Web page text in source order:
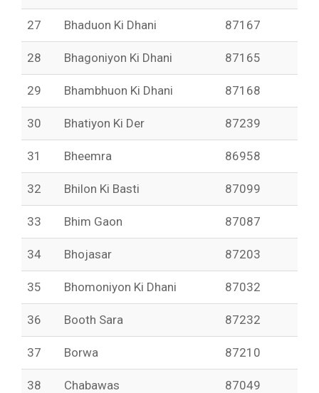
27 Bhaduon Ki Dhani 87167
28 Bhagoniyon Ki Dhani 87165
29 Bhambhuon Ki Dhani 87168
30 Bhatiyon Ki Der 87239
31 Bheemra 86958
32 Bhilon Ki Basti 87099
33 Bhim Gaon 87087
34 Bhojasar 87203
35 Bhomoniyon Ki Dhani 87032
36 Booth Sara 87232
37 Borwa 87210
38 Chabawas 87049